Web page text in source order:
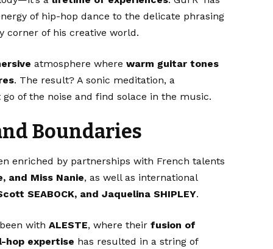
of hip-hop dance to the delicate phrasing
corner of his creative world.
atmosphere where warm guitar tones
. The result? A sonic meditation, a
of the noise and find solace in the music.
Boundaries
enriched by partnerships with French talents
and Miss Nanie, as well as international
SEABOCK, and Jaquelina SHIPLEY.
with ALESTE, where their fusion of
hop expertise has resulted in a string of